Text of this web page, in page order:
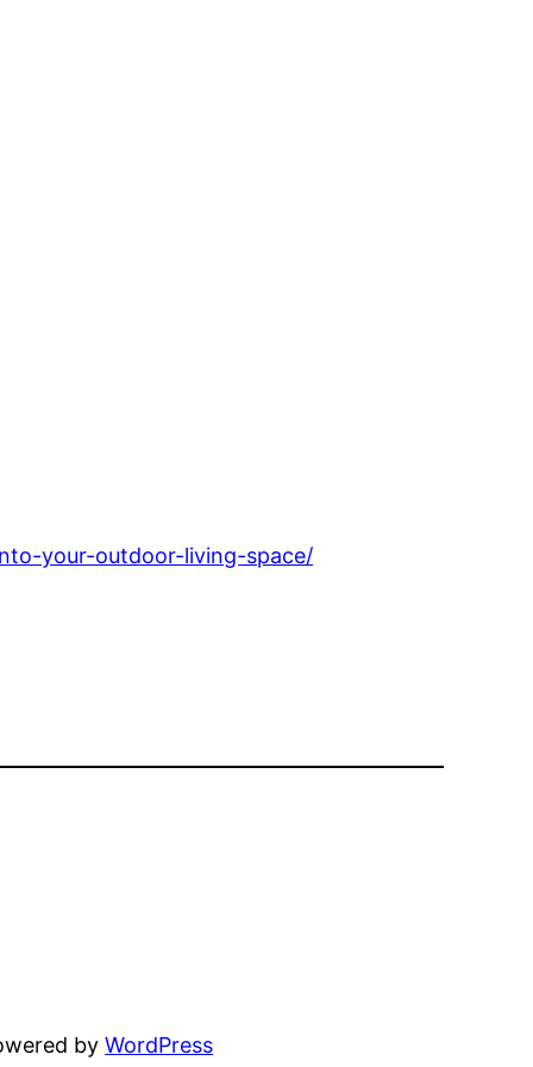
your-outdoor-living-space/
byWordPress